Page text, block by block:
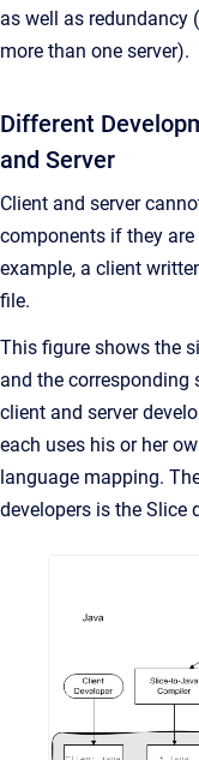
as well as redundancy
more than one server).
Different
and Server
Client and server
components if they
example, a client
file.
This figure shows the
and the corresponding
client and server
each uses his or her
language mapping.
developers is the Slice